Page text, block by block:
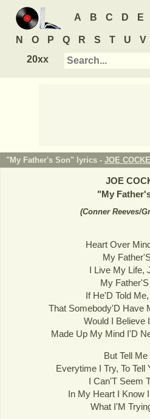
A B C D E
N O P Q R S T U V
20xx
"My Father's Son" lyrics - JOE
JOE
"My
(Conner Reeves/
Heart Over
My
I Live My Life,
My
If He'D Told
That Somebody'D Have
Would I Believe
Made Up My Mind I'D
But Tell
Everytime I Try, To Tell
I Can'T Seem
In My Heart I Know
What I'M